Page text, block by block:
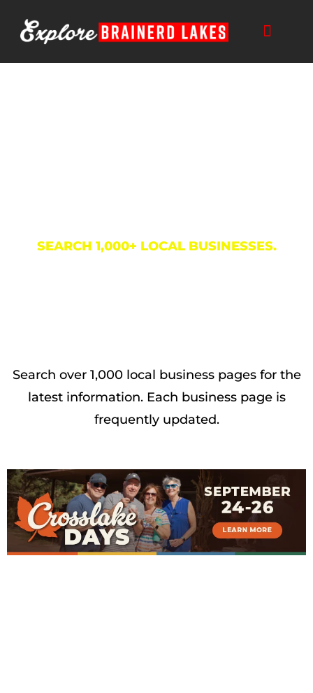
content
SEARCH 1,000+ LOCAL BUSINESSES.
Search over 1,000 local business pages for the
latest information. Each business page is
frequently updated.